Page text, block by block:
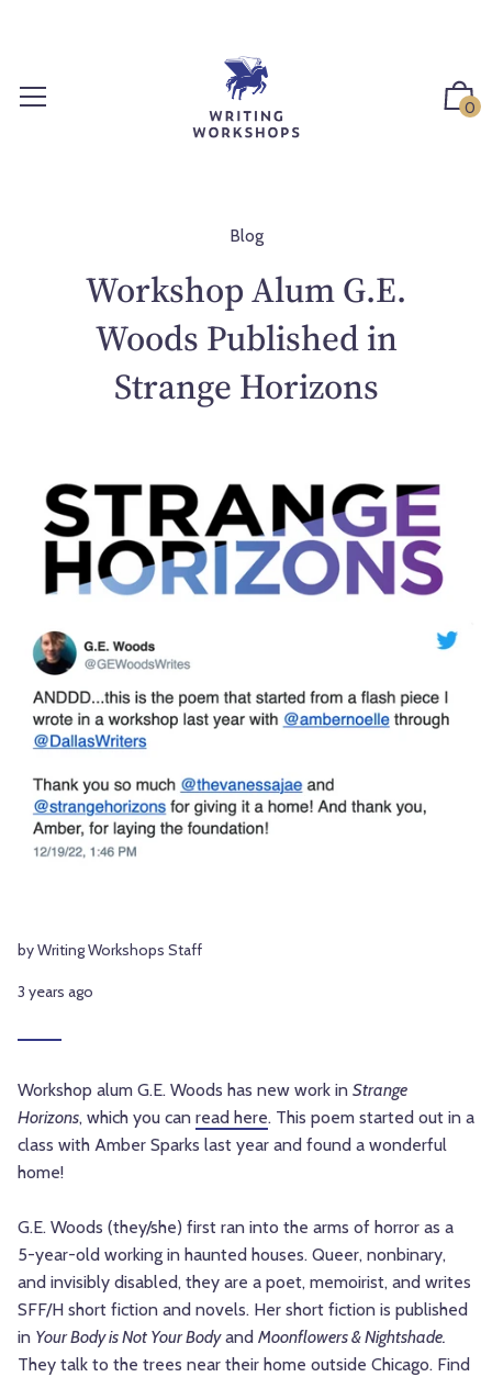
0
Blog
Workshop Alum G.E.
Woods Published in
Strange Horizons
by Writing Workshops Staff
3 years ago
Workshop alum G.E. Woods has new work in Strange
Horizons, which you can read here. This poem started out in a
class with Amber Sparks last year and found a wonderful
home!
G.E. Woods (they/she) first ran into the arms of horror as a
5-year-old working in haunted houses. Queer, nonbinary,
and invisibly disabled, they are a poet, memoirist, and writes
SFF/H short fiction and novels. Her short fiction is published
in Your Body is Not Your Bodyand Moonflowers & Nightshade.
They talk to the trees near their home outside Chicago. Find